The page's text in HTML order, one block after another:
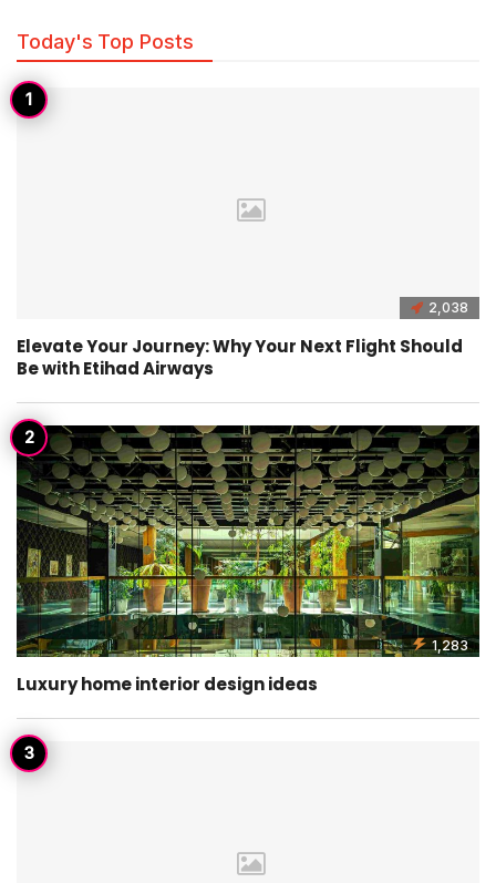
Today's Top Posts
2,038
Elevate Your Journey: Why Your Next Flight Should
Be with Etihad Airways
1,283
Luxury home interior design ideas